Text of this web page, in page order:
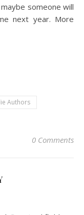
someone will
next year. More
Authors
0 Comments